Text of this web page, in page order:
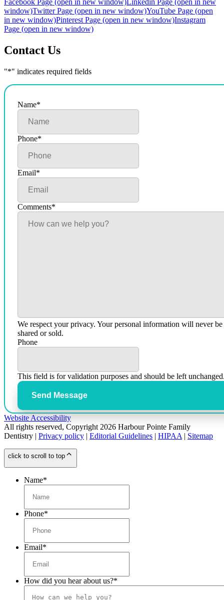
Facebook Page (open in new window) Linkedin Page (open in new
window)Twitter Page (open in new window)YouTube Page (open
in new window)Pinterest Page (open in new window)Instagram
Page (open in new window)
Contact Us
"*" indicates required fields
Name*
Phone*
Email*
Comments*
We respect your privacy. Your personal information will never be
shared or sold.
Phone
This field is for validation purposes and should be left
Send Message
Website Accessibility
All rights reserved, Copyright 2026 Harbour Pointe Family
Dentistry | Privacy policy | Editorial Guidelines | HIPAA | Sitemap
click to scroll to top
Name*
Phone*
Email*
How did you hear about us?*